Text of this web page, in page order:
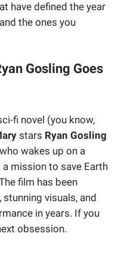
have defined the year
the ones you
Gosling Goes
fi novel (you know,
stars Ryan Gosling
wakes up on a
mission to save Earth
film has been
visuals, and
in years. If you
obsession.